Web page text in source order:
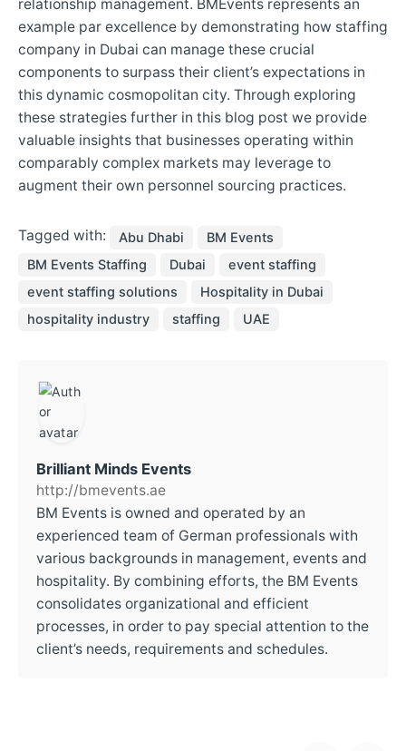
relationship management. BMEvents represents an
example par excellence by demonstrating how staffing
company in Dubai can manage these crucial
components to surpass their client’s expectations in
this dynamic cosmopolitan city. Through exploring
these strategies further in this blog post we provide
valuable insights that businesses operating within
comparably complex markets may leverage to
augment their own personnel sourcing practices.
Tagged with: Abu Dhabi
BM Events
BM Events Staffing
Dubai
event staffing
event staffing solutions
Hospitality in Dubai
hospitality industry
staffing UAE
Brilliant Minds Events
http://bmevents.ae
BM Events is owned and operated by an
experienced team of German professionals with
various backgrounds in management, events and
hospitality. By combining efforts, the BM Events
consolidates organizational and efficient
processes, in order to pay special attention to the
client’s needs, requirements and schedules.